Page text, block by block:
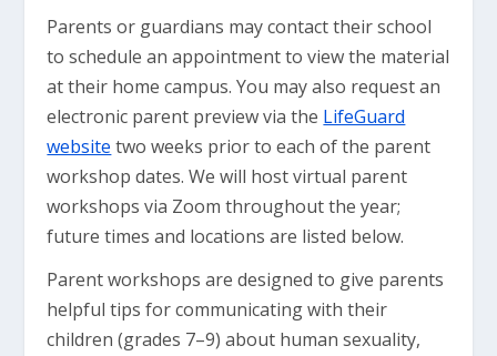
Parents or guardians may contact their school
to schedule an appointment to view the material
at their home campus. You may also request an
electronic parent preview via the LifeGuard
website two weeks prior to each of the parent
workshop dates. We will host virtual parent
workshops via Zoom throughout the year;
future times and locations are listed below.
Parent workshops are designed to give parents
helpful tips for communicating with their
children (grades 7–9) about human sexuality,